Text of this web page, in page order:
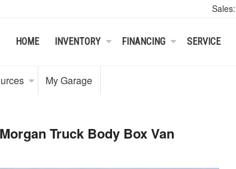
Sales:
HOME INVENTORY FINANCING SERVICE
My Garage
Truck Body Box Van